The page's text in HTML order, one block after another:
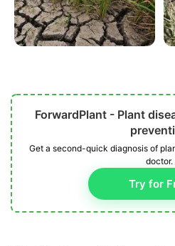
ForwardPlant - Plant
Get a second-quick diagnosis of
doctor.
Try for